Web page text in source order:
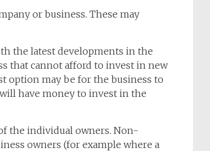
or business. These may
the latest developments in the
that cannot afford to invest in new
option may be for the business to
have money to invest in the
the individual owners. Non-
owners (for example where a